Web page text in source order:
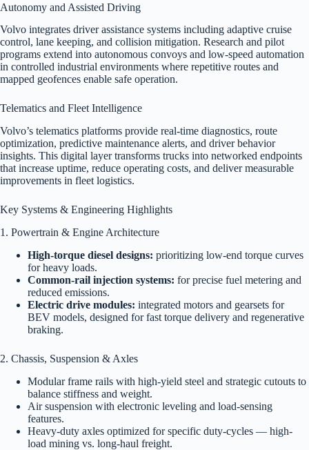
Autonomy and Assisted Driving
Volvo integrates driver assistance systems including adaptive cruise
control, lane keeping, and collision mitigation. Research and pilot
programs extend into autonomous convoys and low-speed automation
in controlled industrial environments where repetitive routes and
mapped geofences enable safe operation.
Telematics and Fleet Intelligence
Volvo’s telematics platforms provide real-time diagnostics, route
optimization, predictive maintenance alerts, and driver behavior
insights. This digital layer transforms trucks into networked endpoints
that increase uptime, reduce operating costs, and deliver measurable
improvements in fleet logistics.
Key Systems & Engineering Highlights
1. Powertrain & Engine Architecture
High-torque diesel designs: prioritizing low-end torque curves
for heavy loads.
Common-rail injection systems: for precise fuel metering and
reduced emissions.
Electric drive modules: integrated motors and gearsets for
BEV models, designed for fast torque delivery and regenerative
braking.
2. Chassis, Suspension & Axles
Modular frame rails with high-yield steel and strategic cutouts to
balance stiffness and weight.
Air suspension with electronic leveling and load-sensing
features.
Heavy-duty axles optimized for specific duty-cycles — high-
load mining vs. long-haul freight.